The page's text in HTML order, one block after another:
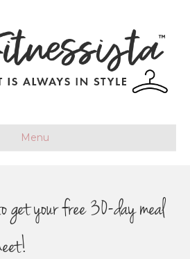
Menu
get your free 30-day meal